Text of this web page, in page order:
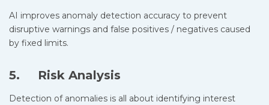
AI improves anomaly detection accuracy to prevent
disruptive warnings and false positives / negatives caused
by fixed limits.
5. Risk Analysis
Detection of anomalies is all about identifying interest